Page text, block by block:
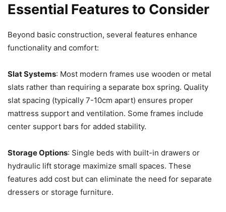
Essential Features to Consider
Beyond basic construction, several features enhance
functionality and comfort:
Slat Systems: Most modern frames use wooden or metal
slats rather than requiring a separate box spring. Quality
slat spacing (typically 7-10cm apart) ensures proper
mattress support and ventilation. Some frames include
center support bars for added stability.
Storage Options: Single beds with built-in drawers or
hydraulic lift storage maximize small spaces. These
features add cost but can eliminate the need for separate
dressers or storage furniture.